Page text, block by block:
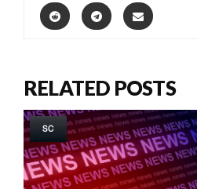
RELATED POSTS
SC